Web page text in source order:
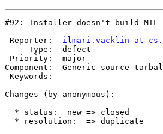
#92: Installer doesn't build
Reporter: ilmari.vacklin at
Type:  defect
Priority:  major
Component:  Generic source
Keywords:
Changes (by anonymous):
  * status:  new => closed
  * resolution:  => duplicate